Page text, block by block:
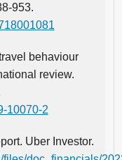
953.
behaviour
review.
10070-2
Uber Investor.